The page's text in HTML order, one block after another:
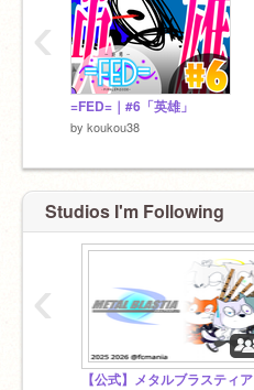
=FED=｜#6「英雄」
by koukou38
‹
Studios I'm Following
【公式】メタルブラスティア
‹